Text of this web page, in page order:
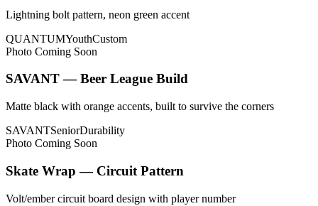
Lightning bolt pattern, neon green accent
QUANTUMYouthCustom
Photo Coming Soon
SAVANT — Beer League Build
Matte black with orange accents, built to survive the corners
SAVANTSeniorDurability
Photo Coming Soon
Skate Wrap — Circuit Pattern
Volt/ember circuit board design with player number